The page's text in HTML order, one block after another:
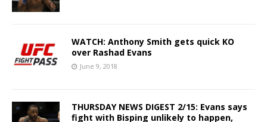
WATCH: Anthony Smith gets quick KO
over Rashad Evans
June 9, 2018
THURSDAY NEWS DIGEST 2/15: Evans says
fight with Bisping unlikely to happen,